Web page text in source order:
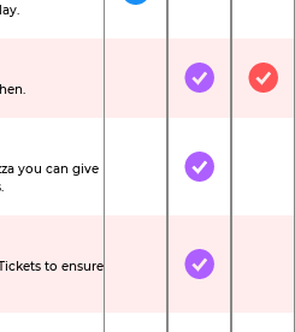
Not IncludedIncluded
you can give
Not IncludedIncluded
to ensure
Not IncludedIncluded